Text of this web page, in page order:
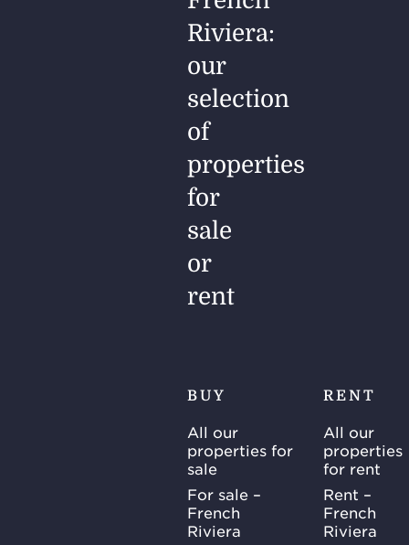
Riviera:
our
selection
of
properties
for
sale
or
rent
BUY
All our
properties for
sale
For sale –
French
Riviera
RENT
All our
properties
for rent
Rent –
French
Riviera